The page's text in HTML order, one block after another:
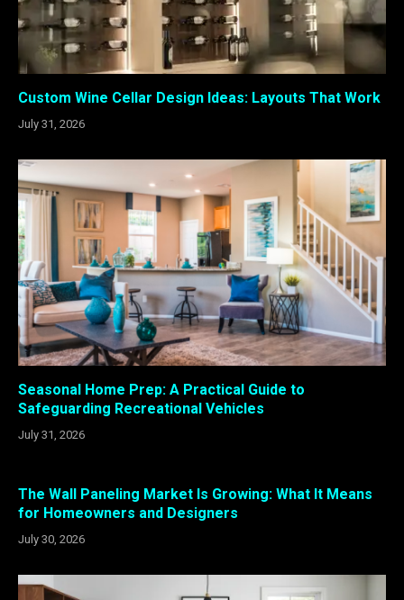
Custom Wine Cellar Design Ideas: Layouts That Work
July 31, 2026
Seasonal Home Prep: A Practical Guide to
Safeguarding Recreational Vehicles
July 31, 2026
The Wall Paneling Market Is Growing: What It Means
for Homeowners and Designers
July 30, 2026